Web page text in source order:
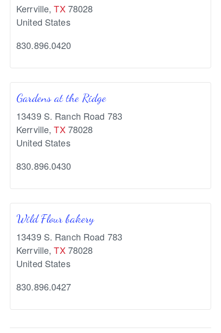
Kerrville, TX 78028
United States
830.896.0420
Gardens at the Ridge
13439 S. Ranch Road 783
Kerrville, TX 78028
United States
830.896.0430
Wild Flour bakery
13439 S. Ranch Road 783
Kerrville, TX 78028
United States
830.896.0427